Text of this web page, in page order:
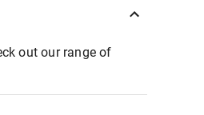
out our range of